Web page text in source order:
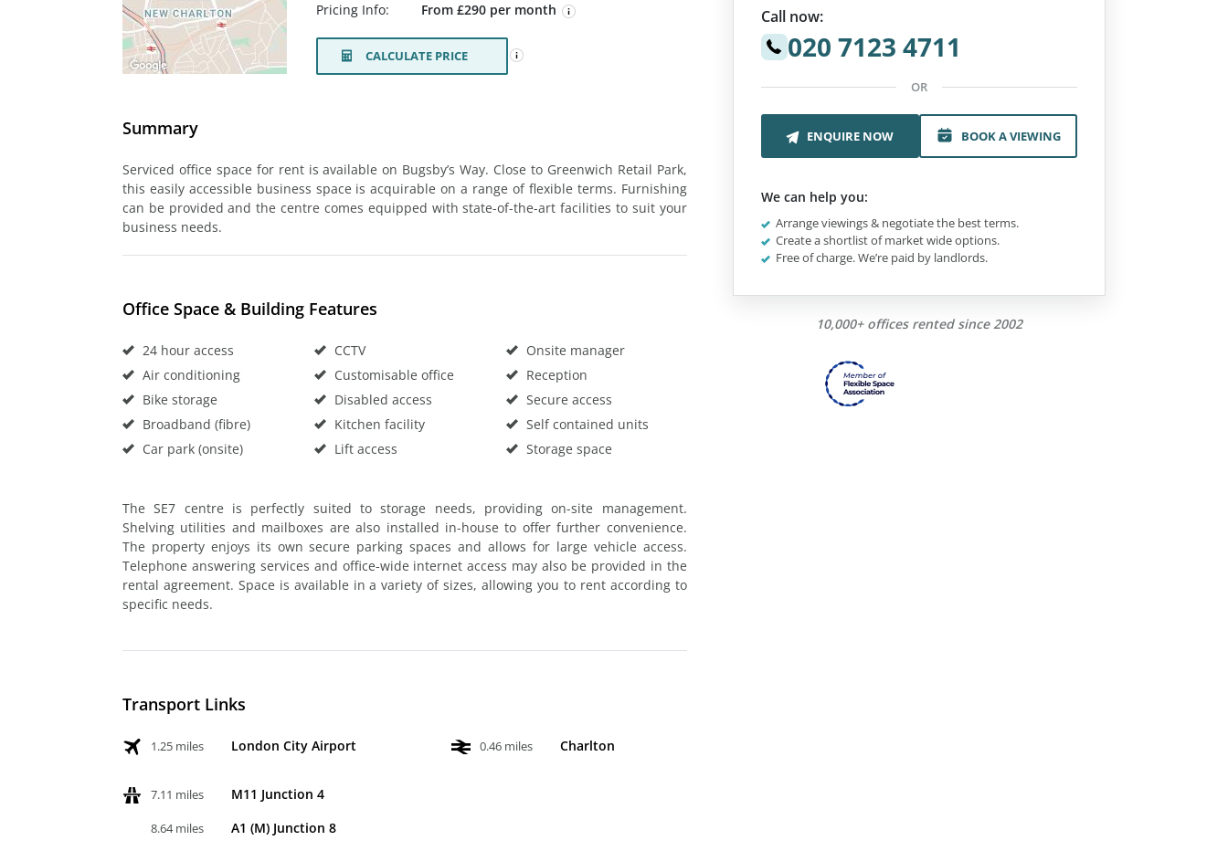
Pricing Info:
From £290 per month
CALCULATE PRICE
Summary
Serviced office space for rent is available on Bugsby’s Way. Close to Greenwich Retail Park,
this easily accessible business space is acquirable on a range of flexible terms. Furnishing
can be provided and the centre comes equipped with state-of-the-art facilities to suit your
business needs.
Office Space & Building Features
24 hour access
Air conditioning
Bike storage
Broadband (fibre)
Car park (onsite)
CCTV
Customisable office
Disabled access
Kitchen facility
Lift access
Onsite manager
Reception
Secure access
Self contained units
Storage space
The SE7 centre is perfectly suited to storage needs, providing on-site management.
Shelving utilities and mailboxes are also installed in-house to offer further convenience.
The property enjoys its own secure parking spaces and allows for large vehicle access.
Telephone answering services and office-wide internet access may also be provided in the
rental agreement. Space is available in a variety of sizes, allowing you to rent according to
specific needs.
Transport Links
1.25 miles London City Airport
7.11 miles M11 Junction 4
8.64 miles A1 (M) Junction 8
0.46 miles Charlton
Call now:
020 7123 4711
OR
ENQUIRE NOW BOOK A VIEWING
We can help you:
Arrange viewings & negotiate the best terms.
Create a shortlist of market wide options.
Free of charge. We’re paid by landlords.
10,000+ offices rented since 2002